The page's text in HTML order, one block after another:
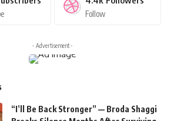
Follow
- Advertisement -
“I’ll Be Back Stronger” — Broda Shaggi